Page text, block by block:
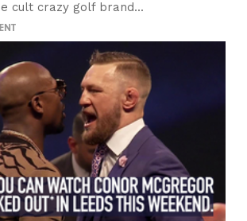
cult crazy golf brand...